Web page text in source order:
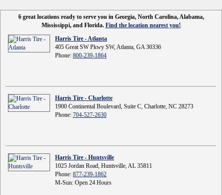
6 great locations ready to serve you in Georgia, North Carolina, Alabama,
Mississippi, and Florida. Find the location nearest you!
Harris Tire - Atlanta
405 Great SW Pkwy SW, Atlanta, GA 30336
Phone: 800-239-1864
Harris Tire - Charlotte
1900 Continental Boulevard, Suite C, Charlotte, NC 28273
Phone: 704-527-2630
Harris Tire - Huntsville
1025 Jordan Road, Huntsville, AL 35811
Phone: 877-239-1862
M-Sun: Open 24 Hours